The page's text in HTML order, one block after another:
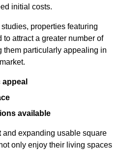
initial costs.
properties featuring
attract a greater number of
them particularly appealing in
available
and expanding usable square
only enjoy their living spaces